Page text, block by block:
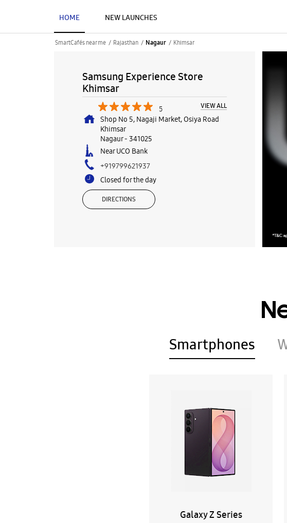
HOME NEW LAUNCHES
SmartCafés near me Rajasthan Nagaur Khimsar
Samsung Experience Store
Khimsar
5 VIEW ALL
Shop No 5, Nagaji Market, Osiya Road
Khimsar
Nagaur- 341025
Near UCO Bank
+919799621937
Closed for the day
DIRECTIONS
Smartphones
Galaxy Z Series